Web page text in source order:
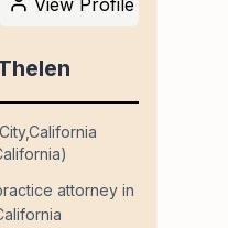
View Profile
attorney in